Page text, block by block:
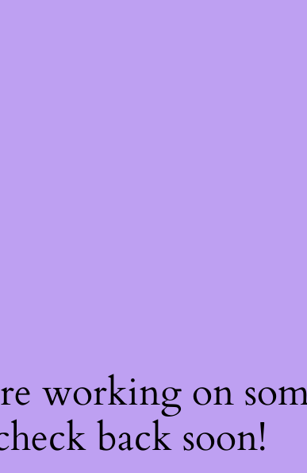
working on
back soon!